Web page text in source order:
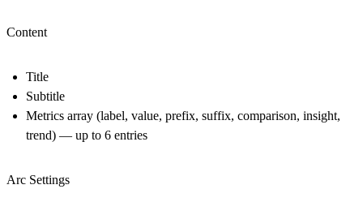
Content
Title
Subtitle
Metrics array (label, value, prefix, suffix, comparison, insight,
trend) — up to 6 entries
Arc Settings